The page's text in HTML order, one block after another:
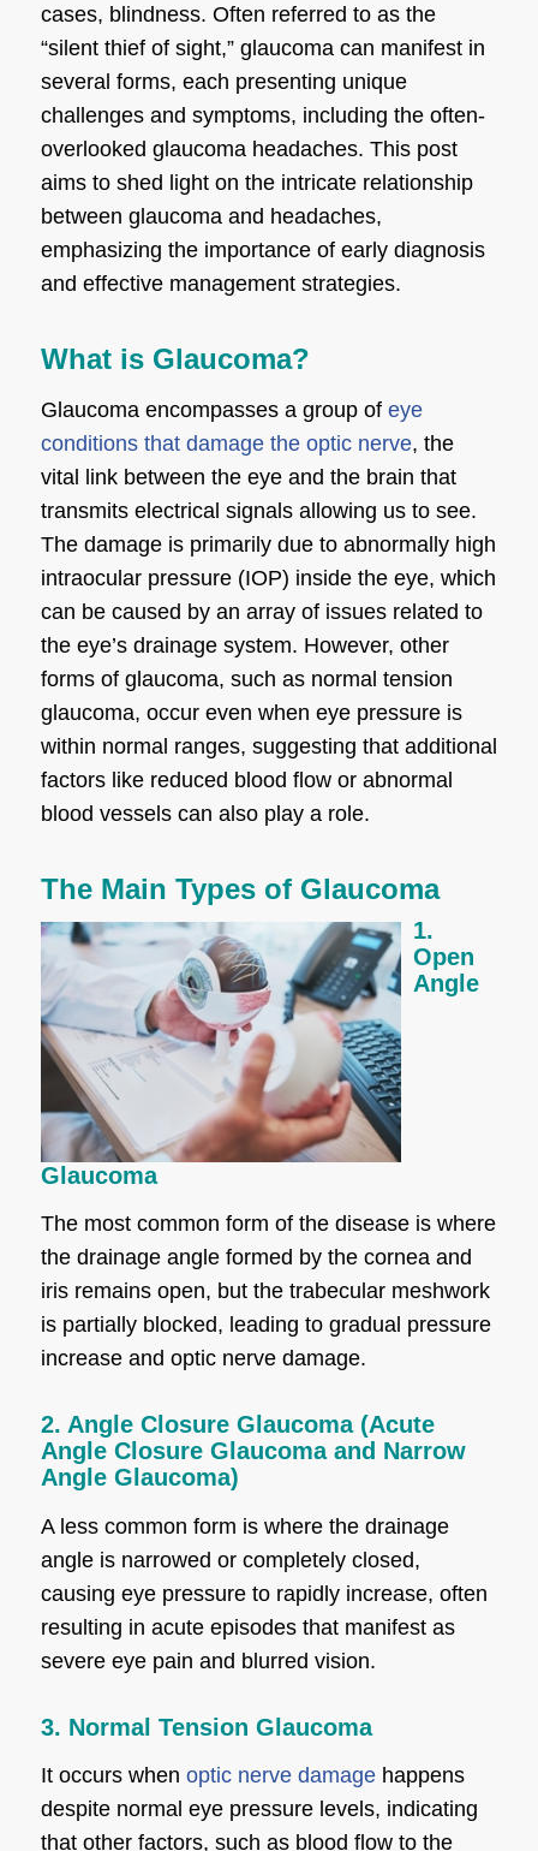
cases, blindness. Often referred to as the
“silent thief of sight,” glaucoma can manifest in
several forms, each presenting unique
challenges and symptoms, including the often-
overlooked glaucoma headaches. This post
aims to shed light on the intricate relationship
between glaucoma and headaches,
emphasizing the importance of early diagnosis
and effective management strategies.
What is Glaucoma?
Glaucoma encompasses a group of eye
conditions that damage the optic nerve, the
vital link between the eye and the brain that
transmits electrical signals allowing us to see.
The damage is primarily due to abnormally high
intraocular pressure (IOP) inside the eye, which
can be caused by an array of issues related to
the eye’s drainage system. However, other
forms of glaucoma, such as normal tension
glaucoma, occur even when eye pressure is
within normal ranges, suggesting that additional
factors like reduced blood flow or abnormal
blood vessels can also play a role.
The Main Types of Glaucoma
1.
Open
Angle
Glaucoma
The most common form of the disease is where
the drainage angle formed by the cornea and
iris remains open, but the trabecular meshwork
is partially blocked, leading to gradual pressure
increase and optic nerve damage.
2. Angle Closure Glaucoma (Acute
Angle Closure Glaucoma and Narrow
Angle Glaucoma)
A less common form is where the drainage
angle is narrowed or completely closed,
causing eye pressure to rapidly increase, often
resulting in acute episodes that manifest as
severe eye pain and blurred vision.
3. Normal Tension Glaucoma
It occurs when optic nerve damagehappens
despite normal eye pressure levels, indicating
that other factors, such as blood flow to the